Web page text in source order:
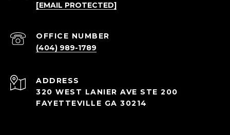
[EMAIL PROTECTED]
(404) 989-1789
ADDRESS
320 WEST LANIER AVE STE 200
FAYETTEVILLE GA 30214